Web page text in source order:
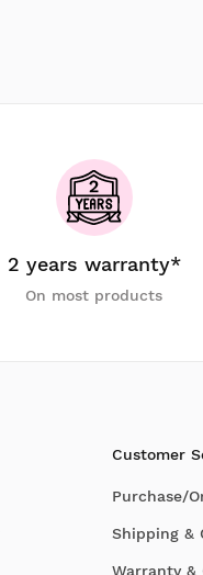
2 years warranty*
On most products
Customer
Purchase/
Shipping &
Warranty &